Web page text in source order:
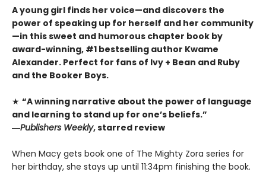
A young girl finds her voice—and discovers the
power of speaking up for herself and her community
—in this sweet and humorous chapter book by
award-winning, #1 bestselling author Kwame
Alexander. Perfect for fans of Ivy + Bean and Ruby
and the Booker Boys.
★ “A winning narrative about the power of language
and learning to stand up for one’s beliefs.”
―Publishers Weekly, starred review
When Macy gets book one of The Mighty Zora series for
her birthday, she stays up until 11:34pm finishing the book.